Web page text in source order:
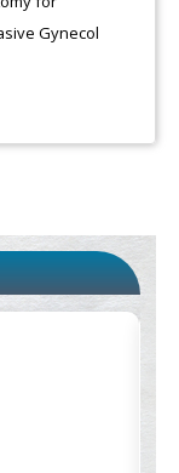
Gynecol